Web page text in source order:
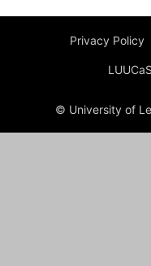
Privacy Policy
© University of